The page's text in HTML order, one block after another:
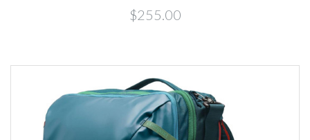
$255.00